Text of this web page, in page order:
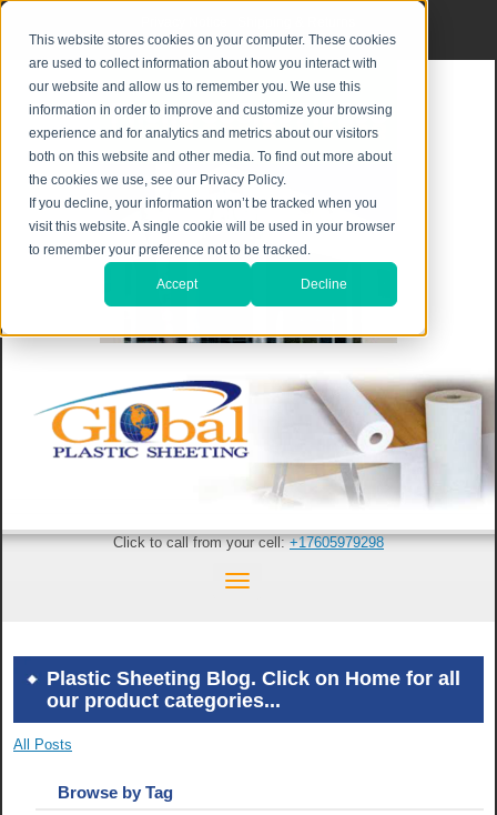
This website stores cookies on your computer. These cookies
are used to collect information about how you interact with
our website and allow us to remember you. We use this
information in order to improve and customize your browsing
experience and for analytics and metrics about our visitors
both on this website and other media. To find out more about
the cookies we use, see our Privacy Policy.
If you decline, your information won’t be tracked when you
visit this website. A single cookie will be used in your browser
to remember your preference not to be tracked.
Accept Decline
Click to call from your cell:+17605979298
Plastic Sheeting Blog. Click on Home for all
our product categories...
All Posts
Browse by Tag